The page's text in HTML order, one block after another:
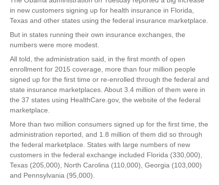
in new customers signing up for health insurance in Florida,
Texas and other states using the federal insurance marketplace.
But in states running their own insurance exchanges, the
numbers were more modest.
All told, the administration said, in the first month of open
enrollment for 2015 coverage, more than four million people
signed up for the first time or re-enrolled through the federal and
state insurance marketplaces. About 3.4 million of them were in
the 37 states using HealthCare.gov, the website of the federal
marketplace.
More than two million consumers signed up for the first time, the
administration reported, and 1.8 million of them did so through
the federal marketplace. States with large numbers of new
customers in the federal exchange included Florida (330,000),
Texas (205,000), North Carolina (110,000), Georgia (103,000)
and Pennsylvania (95,000).